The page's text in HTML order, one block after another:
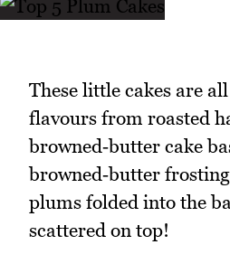
These little cakes are
flavours from roasted
browned‑butter cake
browned‑butter
plums folded into the
scattered on top!